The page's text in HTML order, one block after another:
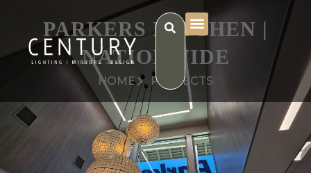
PARKERS KITCHEN |
NATIONWIDE
HOME PROJECTS